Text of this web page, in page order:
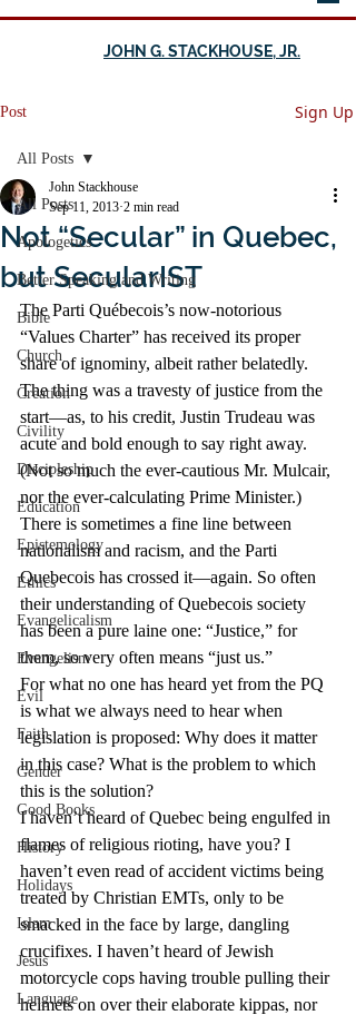
JOHN G. STACKHOUSE, JR.
Post Sign Up
All Posts
Apologetics
Better Speaking and Writing
Bible
Church
Creation
Civility
Discipleship
Education
Epistemology
Ethics
Evangelicalism
Evangelism
Evil
Faith
Gender
Good Books
History
Holidays
Islam
Jesus
Language
All Posts
Not “Secular” in Quebec,
but SecularIST
John Stackhouse
Sep 11, 2013 2 min read
The Parti Québecois’s now-notorious
“Values Charter” has received its proper
share of ignominy, albeit rather belatedly.
The thing was a travesty of justice from the
start—as, to his credit, Justin Trudeau was
acute and bold enough to say right away.
(Not so much the ever-cautious Mr. Mulcair,
nor the ever-calculating Prime Minister.)
There is sometimes a fine line between
nationalism and racism, and the Parti
Quebecois has crossed it—again. So often
their understanding of Quebecois society
has been a pure laine one: “Justice,” for
them, so very often means “just us.”
For what no one has heard yet from the PQ
is what we always need to hear when
legislation is proposed: Why does it matter
in this case? What is the problem to which
this is the solution?
I haven’t heard of Quebec being engulfed in
flames of religious rioting, have you? I
haven’t even read of accident victims being
treated by Christian EMTs, only to be
smacked in the face by large, dangling
crucifixes. I haven’t heard of Jewish
motorcycle cops having trouble pulling their
helmets on over their elaborate kippas, nor